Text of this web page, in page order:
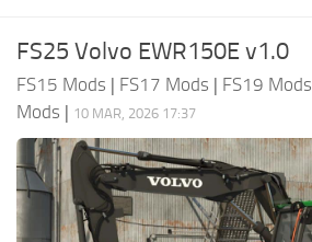
FS25 Volvo EWR150E v1.0
FS15 Mods | FS17 Mods | FS19 Mods
Mods | 10 MAR, 2026 17:37